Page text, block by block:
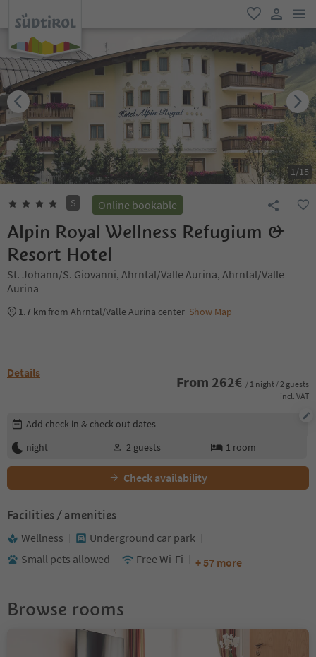
favorite
user link
1/15
S Online bookable
Alpin Royal Wellness Refugium &
Resort Hotel
St. Johann/S. Giovanni, Ahrntal/Valle Aurina, Ahrntal/Valle
Aurina
1.7 kmfrom Ahrntal/Valle Aurina center Show Map
Details
From 262€ / 1 night / 2 guests
incl. VAT
Edit booking details
Add check-in & check-out dates
night
2 guests 1 room
Check availability
Facilities / amenities
Wellness
Underground car park
Small pets allowed
Free Wi-Fi + 57 more
Browse rooms